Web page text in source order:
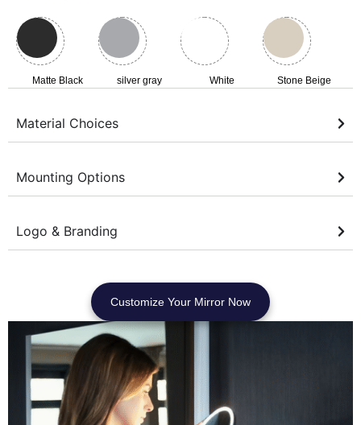
Matte Black silver gray White Stone Beige
Material Choices
Mounting Options
Logo & Branding
Customize Your Mirror Now